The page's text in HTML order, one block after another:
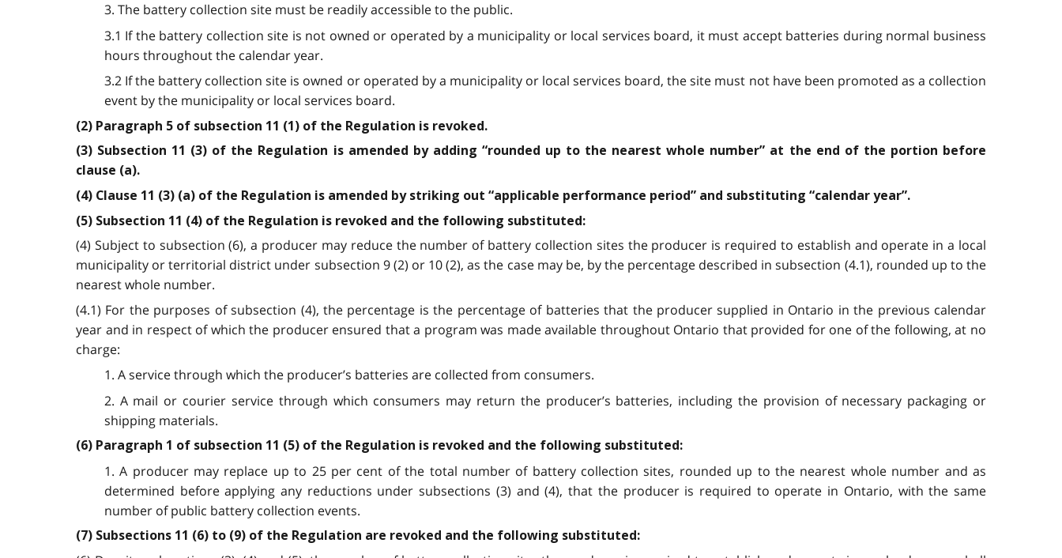
3. The battery collection site must be readily accessible to the public.
3.1 If the battery collection site is not owned or operated by a municipality or local services board, it must accept batteries during normal business
hours throughout the calendar year.
3.2 If the battery collection site is owned or operated by a municipality or local services board, the site must not have been promoted as a collection
event by the municipality or local services board.
(2) Paragraph 5 of subsection 11 (1) of the Regulation is revoked.
(3) Subsection 11 (3) of the Regulation is amended by adding “rounded up to the nearest whole number” at the end of the portion before
clause (a).
(4) Clause 11 (3) (a) of the Regulation is amended by striking out “applicable performance period” and substituting “calendar year”.
(5) Subsection 11 (4) of the Regulation is revoked and the following substituted:
(4) Subject to subsection (6), a producer may reduce the number of battery collection sites the producer is required to establish and operate in a local
municipality or territorial district under subsection 9 (2) or 10 (2), as the case may be, by the percentage described in subsection (4.1), rounded up to the
nearest whole number.
(4.1) For the purposes of subsection (4), the percentage is the percentage of batteries that the producer supplied in Ontario in the previous calendar
year and in respect of which the producer ensured that a program was made available throughout Ontario that provided for one of the following, at no
charge:
1. A service through which the producer’s batteries are collected from consumers.
2. A mail or courier service through which consumers may return the producer’s batteries, including the provision of necessary packaging or
shipping materials.
(6) Paragraph 1 of subsection 11 (5) of the Regulation is revoked and the following substituted:
1. A producer may replace up to 25 per cent of the total number of battery collection sites, rounded up to the nearest whole number and as
determined before applying any reductions under subsections (3) and (4), that the producer is required to operate in Ontario, with the same
number of public battery collection events.
(7) Subsections 11 (6) to (9) of the Regulation are revoked and the following substituted: